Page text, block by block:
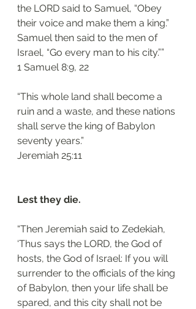
the LORD said to Samuel, “Obey
their voice and make them a king.”
Samuel then said to the men of
Israel, “Go every man to his city.””
‭‭1 Samuel‬ ‭8:9, 22‬
“This whole land shall become a
ruin and a waste, and these nations
shall serve the king of Babylon
seventy years.”
‭‭Jeremiah‬ ‭25:11‬
Lest they die.
“Then Jeremiah said to Zedekiah,
‘Thus says the LORD, the God of
hosts, the God of Israel: If you will
surrender to the officials of the king
of Babylon, then your life shall be
spared, and this city shall not be